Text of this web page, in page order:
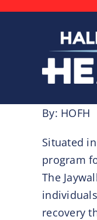
Skip
By: HOFH
Situated
program
The
recovery